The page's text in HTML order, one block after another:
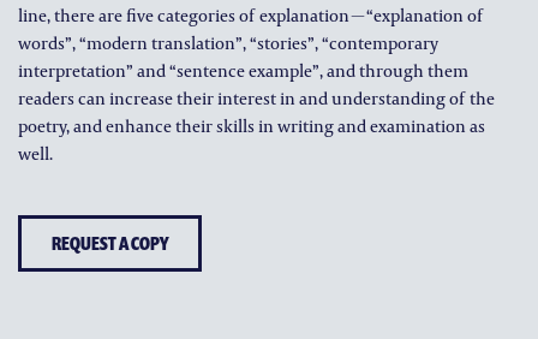
line, there are five categories of explanation－“explanation of
words”, “modern translation”, “stories”, “contemporary
interpretation” and “sentence example”, and through them
readers can increase their interest in and understanding of the
poetry, and enhance their skills in writing and examination as
well.
REQUEST A COPY